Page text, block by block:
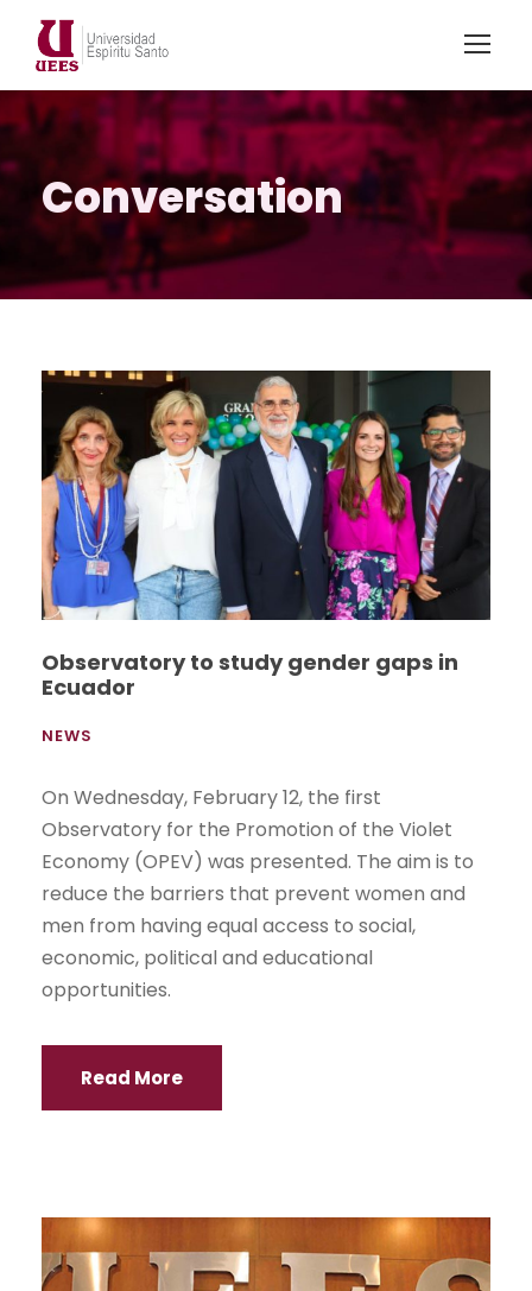
Conversation
Observatory to study gender gaps in
Ecuador
NEWS
On Wednesday, February 12, the first
Observatory for the Promotion of the Violet
Economy (OPEV) was presented. The aim is to
reduce the barriers that prevent women and
men from having equal access to social,
economic, political and educational
opportunities.
Read More